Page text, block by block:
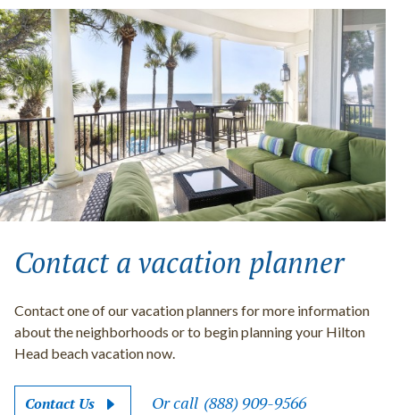
Contact a vacation planner
Contact one of our vacation planners for more information
about the neighborhoods or to begin planning your Hilton
Head beach vacation now.
Contact Us Or call (888) 909-9566